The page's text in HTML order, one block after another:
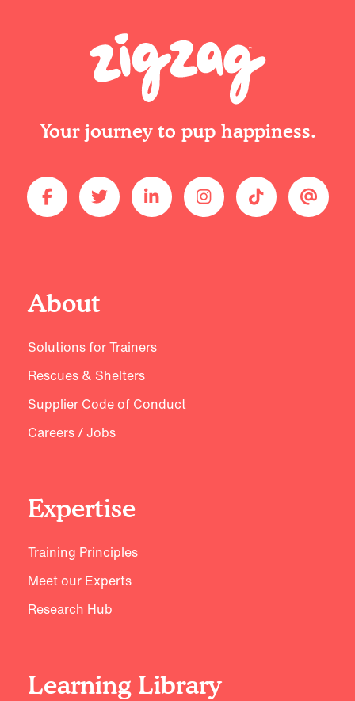
Your journey to pup happiness.
About
Solutions for Trainers
Rescues & Shelters
Supplier Code of Conduct
Careers / Jobs
Expertise
Training Principles
Meet our Experts
Research Hub
Learning Library